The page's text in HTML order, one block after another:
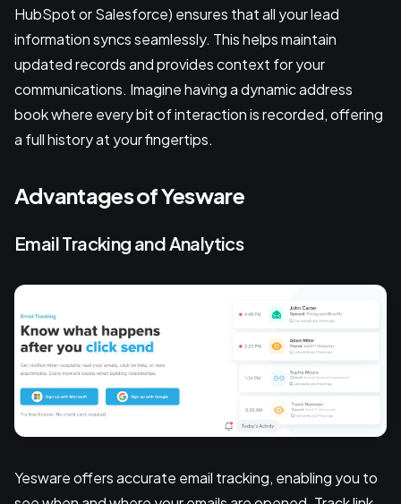
HubSpot or Salesforce) ensures that all your lead
information syncs seamlessly. This helps maintain
updated records and provides context for your
communications. Imagine having a dynamic address
book where every bit of interaction is recorded, offering
a full history at your fingertips.
Advantages of Yesware
Email Tracking and Analytics
Yesware offers accurate email tracking, enabling you to